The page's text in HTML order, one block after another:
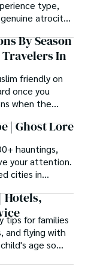
type,
atrocity
By Season
Travelers In
friendly on
once you
when the
Muslim
that problem by
the right trip
day-to-day
| Ghost Lore
hauntings,
your attention.
cities in
Hotels,
tips for families
and flying with
age so